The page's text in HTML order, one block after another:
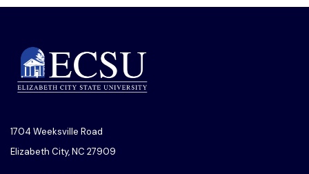
1704 Weeksville Road
Elizabeth City, NC 27909